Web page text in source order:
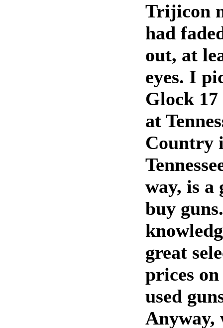
Trijicon
had
out, at
eyes. I
Glock
at
Country
way, is a
buy
great
prices
used
Anyway,